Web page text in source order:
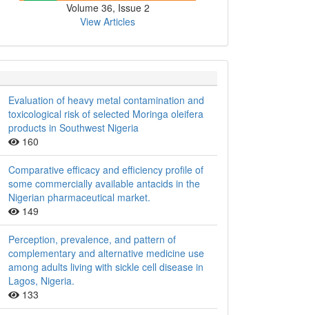
Volume 36, Issue 2
View Articles
Evaluation of heavy metal contamination and
toxicological risk of selected Moringa oleifera
products in Southwest Nigeria
160
Comparative efficacy and efficiency profile of
some commercially available antacids in the
Nigerian pharmaceutical market.
149
Perception, prevalence, and pattern of
complementary and alternative medicine use
among adults living with sickle cell disease in
Lagos, Nigeria.
133